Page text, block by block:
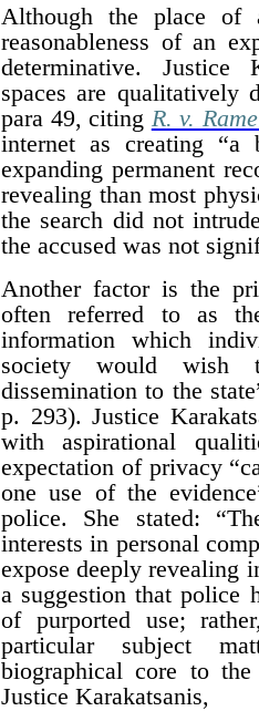
Although the place of
reasonableness of an
determinative. Justice
spaces are qualitatively
para 49, citing R. v.
internet as creating “a
expanding permanent
revealing than most
the search did not
the accused was not
Another factor is the
often referred to as
information which
society would wish
dissemination to the
p. 293). Justice
with aspirational
expectation of privacy
one use of the
police. She stated:
interests in personal
expose deeply revealing
a suggestion that police
of purported use;
particular subject
biographical core to
Justice Karakatsanis,